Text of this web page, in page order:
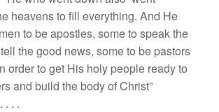
heavensto fill everything. And He
men to be apostles, some to speakthe
tell thegood news, some to be pastors
orderto get His holy people readyto
and build the bodyof Christ”
. . . .